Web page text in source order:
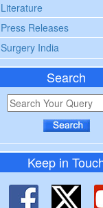
Literature
Press Releases
Surgery India
Search
Keep in